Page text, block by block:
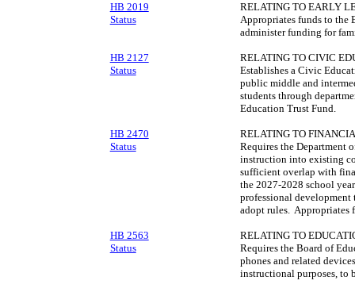
HB 2019
Status
RELATING TO EARLY
Appropriates funds to the
administer funding for
HB 2127
Status
RELATING TO CIVIC
Establishes a Civic
public middle and
students through
Education Trust Fund.
HB 2470
Status
RELATING TO
Requires the Department
instruction into existing
sufficient overlap with
the 2027-2028 school
professional
adopt rules. Appropriates
HB 2563
Status
RELATING TO
Requires the Board of
phones and related
instructional purposes, to